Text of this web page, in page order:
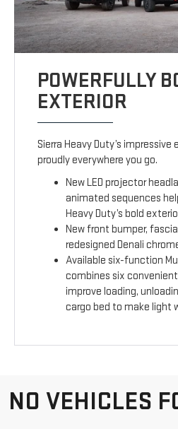
POWERFULLY
EXTERIOR
Sierra Heavy Duty’s
proudly everywhere you go.
New LED projector
animated sequences
Heavy Duty’s bold
New front bumper,
redesigned Denali
Available six-function
combines six
improve loading,
cargo bed to make light
NO VEHICLES